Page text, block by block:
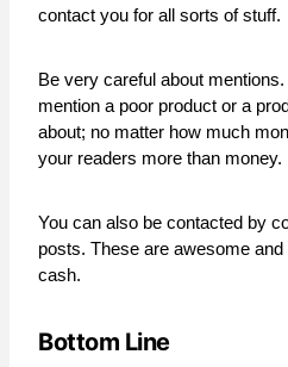
contact you for all sorts of stuff.
Be very careful about
mention a poor product or a
about; no matter how much
your readers more than money.
You can also be contacted by
posts. These are awesome
cash.
Bottom Line